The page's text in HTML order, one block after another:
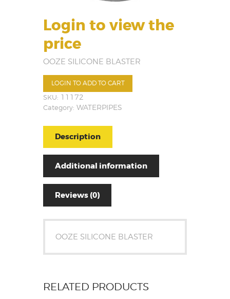
Login to view the
price
OOZE SILICONE BLASTER
LOGIN TO ADD TO CART
SKU: 11172
Category: WATERPIPES
Description
Additional information
Reviews (0)
OOZE SILICONE BLASTER
RELATED PRODUCTS